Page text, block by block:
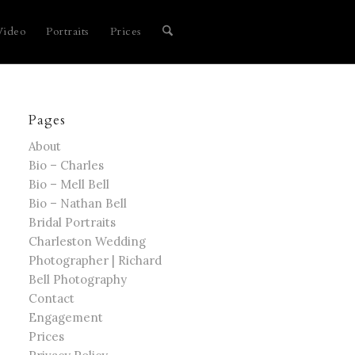
Portraits Prices
Pages
About
Bio – Charles
Bio – Mell Bell
Bio – Nathan Bell
Bridal Portraits
Charleston Wedding
Photographer | Richard
Bell Photography
Contact
Engagement
Prices